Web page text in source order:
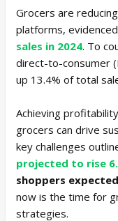
Grocers are
platforms, evidenced
sales in 2024. To
direct-to-consumer
up 13.4% of total
Achieving
grocers can drive
key challenges
projected to rise
shoppers
now is the time for
strategies.